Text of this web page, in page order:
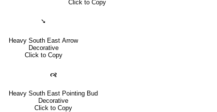
Click to Copy
➘
Heavy South East Arrow
Decorative
Click to Copy
🙧
Heavy South East Pointing Bud
Decorative
Click to Copy